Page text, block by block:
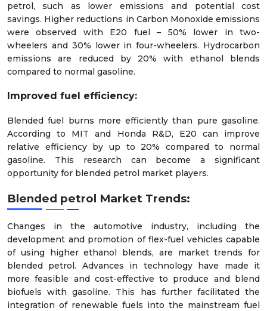
petrol, such as lower emissions and potential cost
savings. Higher reductions in Carbon Monoxide emissions
were observed with E20 fuel – 50% lower in two-
wheelers and 30% lower in four-wheelers. Hydrocarbon
emissions are reduced by 20% with ethanol blends
compared to normal gasoline.
Improved fuel efficiency:
Blended fuel burns more efficiently than pure gasoline.
According to MIT and Honda R&D, E20 can improve
relative efficiency by up to 20% compared to normal
gasoline. This research can become a significant
opportunity for blended petrol market players.
Blended petrol Market Trends:
Changes in the automotive industry, including the
development and promotion of flex-fuel vehicles capable
of using higher ethanol blends, are market trends for
blended petrol. Advances in technology have made it
more feasible and cost-effective to produce and blend
biofuels with gasoline. This has further facilitated the
integration of renewable fuels into the mainstream fuel